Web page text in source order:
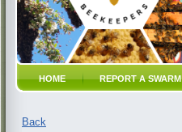
HOME REPORT A SWARM
Back